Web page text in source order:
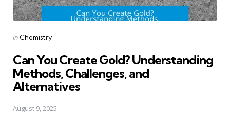
Posted
in Chemistry
Can You Create Gold? Understanding
Methods, Challenges, and
Alternatives
August 9, 2025